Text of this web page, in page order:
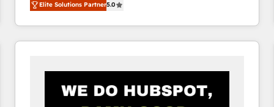
system environments and global SaaS or
manufacturing teams. Trusted by leading enterprises
and fast growing scale ups including Sony, Rapyd,
Design Automation and Uptive. 📊 RevOps & data
architecture 🔗 CRM migrations & End to end
integrations 🤖 AI workflows & enrichment 📘 Team
Elite Solutions Partner5.0